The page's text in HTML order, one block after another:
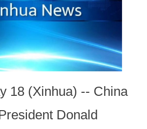
18 (Xinhua) -- China
Donald